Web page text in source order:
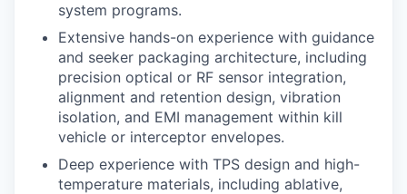
system programs.
Extensive hands-on experience with guidance
and seeker packaging architecture, including
precision optical or RF sensor integration,
alignment and retention design, vibration
isolation, and EMI management within kill
vehicle or interceptor envelopes.
Deep experience with TPS design and high-
temperature materials, including ablative,